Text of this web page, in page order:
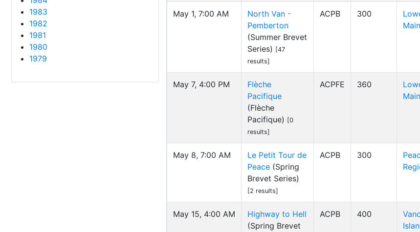
1983
1982
1981
1980
1979
May 1, 7:00 AM
North Van -
Pemberton
(Summer Brevet
Series) [47
results]
ACPB 300
May 7, 4:00 PM
Flèche
Pacifique
(Flèche
Pacifique) [0
results]
ACPFE 360
May 8, 7:00 AM
Le Petit Tour de
Peace (Spring
Brevet Series)
[2 results]
ACPB 300
May 15, 4:00 AM
Highway to Hell
(Spring Brevet
ACPB 400